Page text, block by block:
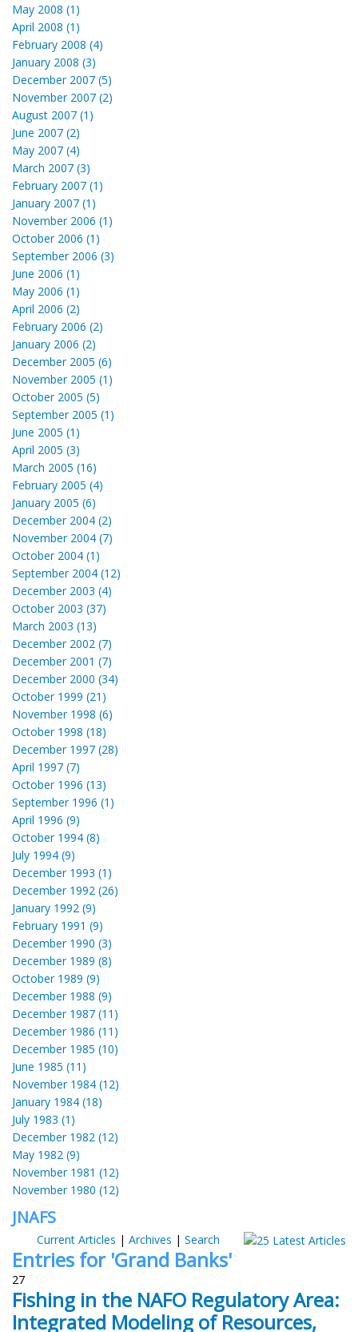
May 2008 (1)
April 2008 (1)
February 2008 (4)
January 2008 (3)
December 2007 (5)
November 2007 (2)
August 2007 (1)
June 2007 (2)
May 2007 (4)
March 2007 (3)
February 2007 (1)
January 2007 (1)
November 2006 (1)
October 2006 (1)
September 2006 (3)
June 2006 (1)
May 2006 (1)
April 2006 (2)
February 2006 (2)
January 2006 (2)
December 2005 (6)
November 2005 (1)
October 2005 (5)
September 2005 (1)
June 2005 (1)
April 2005 (3)
March 2005 (16)
February 2005 (4)
January 2005 (6)
December 2004 (2)
November 2004 (7)
October 2004 (1)
September 2004 (12)
December 2003 (4)
October 2003 (37)
March 2003 (13)
December 2002 (7)
December 2001 (7)
December 2000 (34)
October 1999 (21)
November 1998 (6)
October 1998 (18)
December 1997 (28)
April 1997 (7)
October 1996 (13)
September 1996 (1)
April 1996 (9)
October 1994 (8)
July 1994 (9)
December 1993 (1)
December 1992 (26)
January 1992 (9)
February 1991 (9)
December 1990 (3)
December 1989 (8)
October 1989 (9)
December 1988 (9)
December 1987 (11)
December 1986 (11)
December 1985 (10)
June 1985 (11)
November 1984 (12)
January 1984 (18)
July 1983 (1)
December 1982 (12)
May 1982 (9)
November 1981 (12)
November 1980 (12)
JNAFS
Current Articles | Archives | Search
Entries for 'Grand Banks'
27
Fishing in the NAFO Regulatory Area:
Integrated Modeling of Resources,